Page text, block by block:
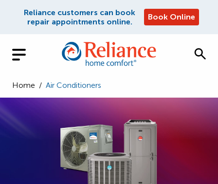
Reliance customers can book
repair appointments online.
Book Online
Home / Air Conditioners